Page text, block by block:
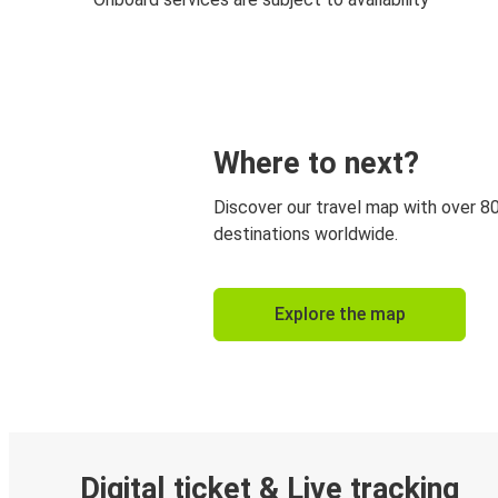
Where to next?
Discover our travel map with over
destinations worldwide.
Explore the map
Digital ticket & Live tracking